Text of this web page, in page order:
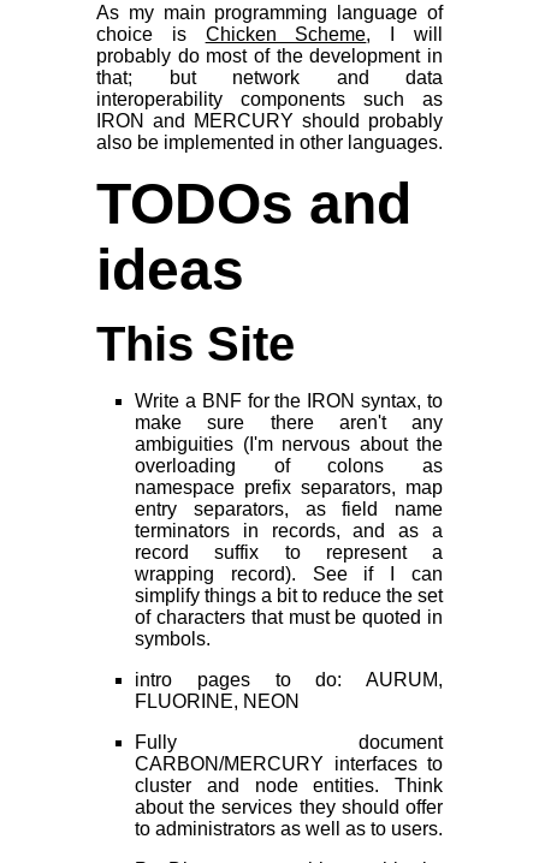
As my main programming language of
choice is Chicken Scheme, I will
probably do most of the development in
that; but network and data
interoperability components such as
IRON and MERCURY should probably
also be implemented in other languages.
TODOs and
ideas
This Site
Write a BNF for the IRON syntax, to
make sure there aren't any
ambiguities (I'm nervous about the
overloading of colons as
namespace prefix separators, map
entry separators, as field name
terminators in records, and as a
record suffix to represent a
wrapping record). See if I can
simplify things a bit to reduce the set
of characters that must be quoted in
symbols.
intro pages to do: AURUM,
FLUORINE, NEON
Fully document
CARBON/MERCURY interfaces to
cluster and node entities. Think
about the services they should offer
to administrators as well as to users.